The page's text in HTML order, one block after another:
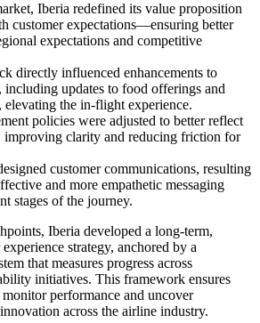
Iberia redefined its value proposition
customer expectations—ensuring better
expectations and competitive
directly influenced enhancements to
including updates to food offerings and
elevating the in-flight experience.
policies were adjusted to better reflect
improving clarity and reducing friction for
customer communications, resulting
and more empathetic messaging
stages of the journey.
Iberia developed a long-term,
strategy, anchored by a
that measures progress across
initiatives. This framework ensures
performance and uncover
across the airline industry.